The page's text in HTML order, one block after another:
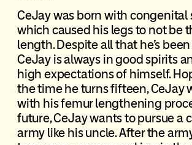
CeJay was born with congenital
which caused his legs to not be
length. Despite all that he’s
CeJay is always in good spirits
high expectations of himself.
the time he turns fifteen, CeJay
with his femur lengthening
future, CeJay wants to pursue a
army like his uncle. After the